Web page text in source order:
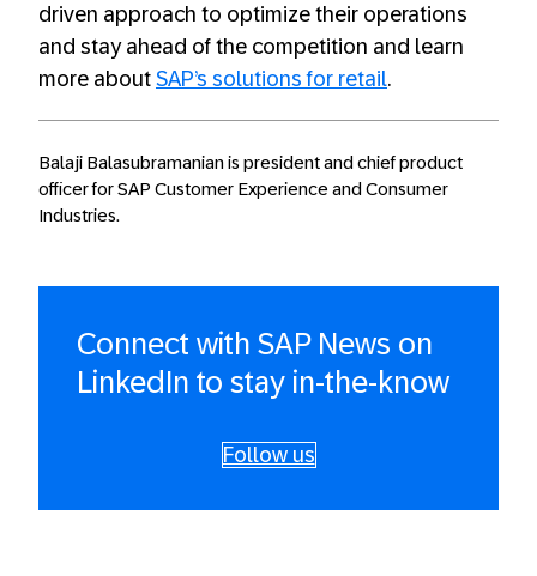
driven approach to optimize their operations
and stay ahead of the competition and learn
more about SAP’s solutions for retail.
Balaji Balasubramanian is president and chief product
officer for SAP Customer Experience and Consumer
Industries.
Connect with SAP News on
LinkedIn to stay in-the-know
Follow us